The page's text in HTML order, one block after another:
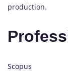
production.
Scopus